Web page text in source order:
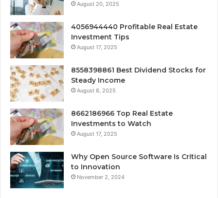
August 20, 2025
4056944440 Profitable Real Estate
Investment Tips
August 17, 2025
8558398861 Best Dividend Stocks for
Steady Income
August 8, 2025
8662186966 Top Real Estate
Investments to Watch
August 17, 2025
Why Open Source Software Is Critical
to Innovation
November 2, 2024